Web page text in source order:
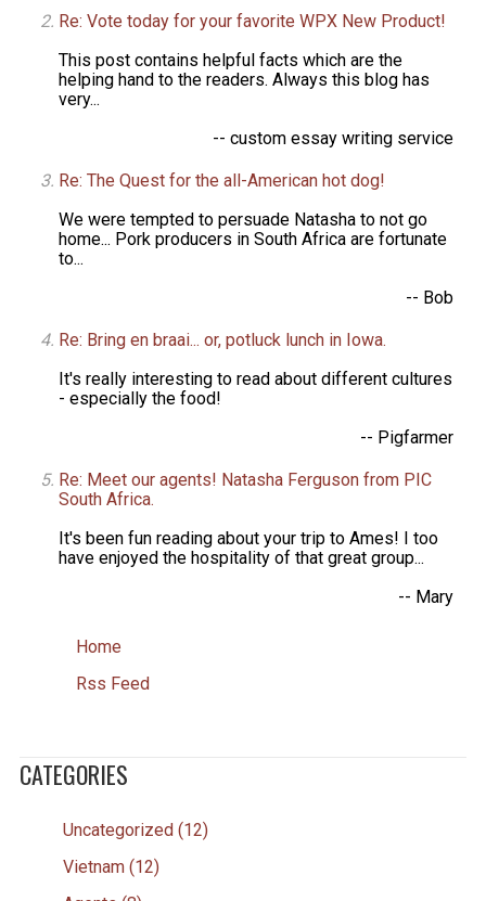
CATEGORIES
Uncategorized (12)
Vietnam (12)
Re: Vote today for your favorite WPX New Product!
This post contains helpful facts which are the
helping hand to the readers. Always this blog has
very...
-- custom essay writing service
Re: The Quest for the all-American hot dog!
We were tempted to persuade Natasha to not go
home... Pork producers in South Africa are fortunate
to...
-- Bob
Re: Bring en braai... or, potluck lunch in Iowa.
It's really interesting to read about different cultures
- especially the food!
-- Pigfarmer
Re: Meet our agents! Natasha Ferguson from PIC
South Africa.
It's been fun reading about your trip to Ames! I too
have enjoyed the hospitality of that great group...
-- Mary
Home
Rss Feed